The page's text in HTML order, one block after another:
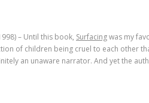
– Until this book, Surfacingwas my
of children being cruel to each other
an unaware narrator. And yet the